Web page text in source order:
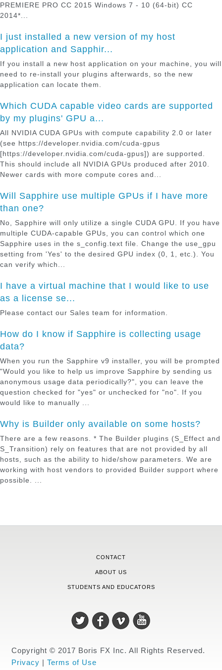
PREMIERE PRO CC 2015 Windows 7 - 10 (64-bit) CC
2014*...
I just installed a new version of my host
application and Sapphir...
If you install a new host application on your machine, you will
need to re-install your plugins afterwards, so the new
application can locate them.
Which CUDA capable video cards are supported
by my plugins' GPU a...
All NVIDIA CUDA GPUs with compute capability 2.0 or later
(see https://developer.nvidia.com/cuda-gpus
[https://developer.nvidia.com/cuda-gpus]) are supported.
This should include all NVIDIA GPUs produced after 2010.
Newer cards with more compute cores and...
Will Sapphire use multiple GPUs if I have more
than one?
No, Sapphire will only utilize a single CUDA GPU. If you have
multiple CUDA-capable GPUs, you can control which one
Sapphire uses in the s_config.text file. Change the use_gpu
setting from 'Yes' to the desired GPU index (0, 1, etc.). You
can verify which...
I have a virtual machine that I would like to use
as a license se...
Please contact our Sales team for information.
How do I know if Sapphire is collecting usage
data?
When you run the Sapphire v9 installer, you will be prompted
"Would you like to help us improve Sapphire by sending us
anonymous usage data periodically?", you can leave the
question checked for "yes" or unchecked for "no". If you
would like to manually ...
Why is Builder only available on some hosts?
There are a few reasons. * The Builder plugins (S_Effect and
S_Transition) rely on features that are not provided by all
hosts, such as the ability to hide/show parameters. We are
working with host vendors to provided Builder support where
possible. ...
CONTACT
ABOUT US
STUDENTS AND EDUCATORS
Copyright © 2017 Boris FX Inc. All Rights Reserved.
Privacy | Terms of Use